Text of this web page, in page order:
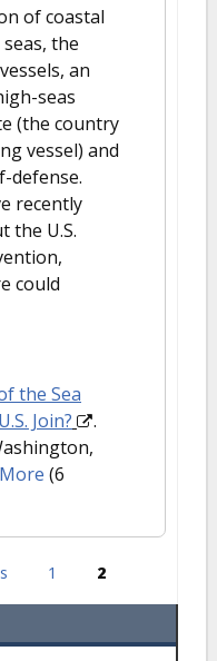
of coastal
the
an
seas
(the country
vessel) and
defense.
recently
the U.S.
could
the Sea
Join?
.
More (6
1 2